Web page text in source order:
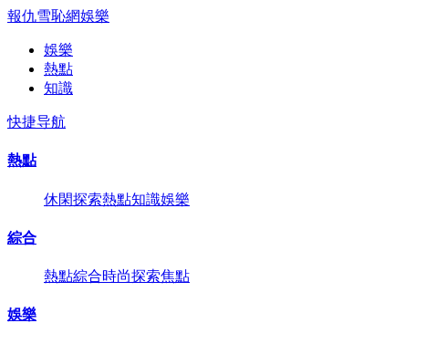
報仇雪恥網娛樂
娛樂
熱點
知識
快捷导航
熱點
休閑探索熱點知識娛樂
綜合
熱點綜合時尚探索焦點
娛樂